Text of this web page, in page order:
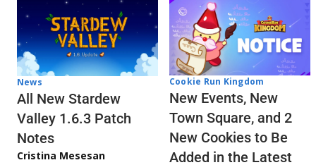
News
All New Stardew
Valley 1.6.3 Patch
Notes
Cristina Mesesan
Cookie Run Kingdom
New Events, New
Town Square, and 2
New Cookies to Be
Added in the Latest